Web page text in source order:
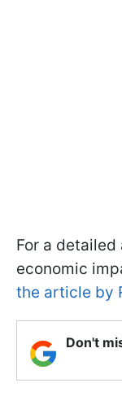
For a
economic
the article by
Don't